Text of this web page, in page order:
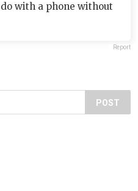
with a phone without
Report
POST